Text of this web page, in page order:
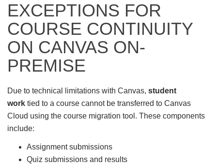
EXCEPTIONS FOR
COURSE CONTINUITY
ON CANVAS ON-
PREMISE
Due to technical limitations with Canvas, student
work tied to a course cannot be transferred to Canvas
Cloud using the course migration tool. These components
include:
Assignment submissions
Quiz submissions and results